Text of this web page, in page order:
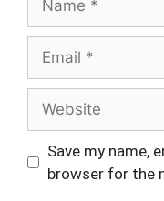
Save my name,
browser for the